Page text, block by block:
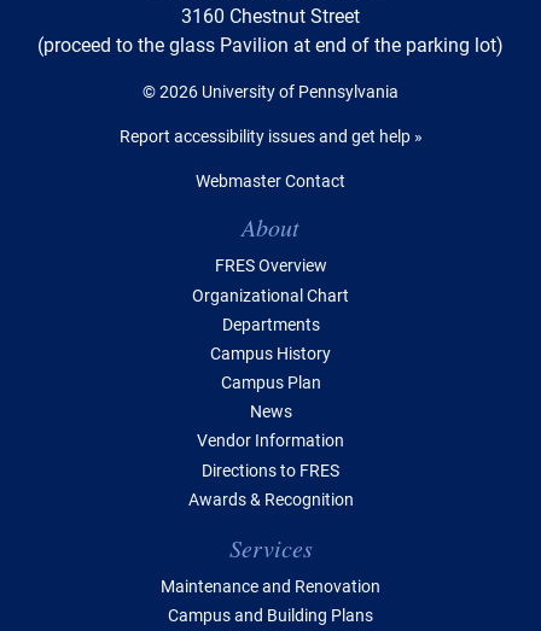
3160 Chestnut Street
(proceed to the glass Pavilion at end of the parking lot)
© 2026 University of Pennsylvania
Report accessibility issues and get help »
Webmaster Contact
About
FRES Overview
Organizational Chart
Departments
Campus History
Campus Plan
News
Vendor Information
Directions to FRES
Awards & Recognition
Services
Maintenance and Renovation
Campus and Building Plans